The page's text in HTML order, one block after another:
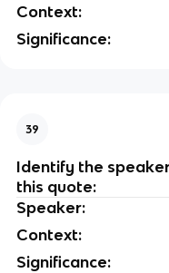
Context:
Significance:
39
Identify the
this quote:
Speaker:
Context:
Significance: